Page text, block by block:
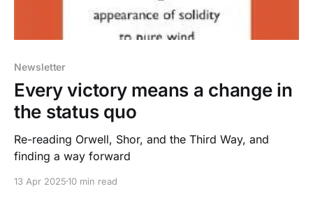
Newsletter
Every victory means a change in
the status quo
Re-reading Orwell, Shor, and the Third Way, and
finding a way forward
13 Apr 202510 min read